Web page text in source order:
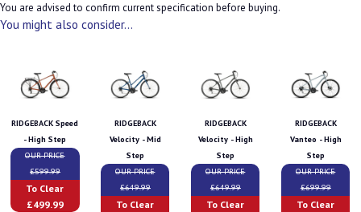
You are advised to confirm current specification before buying.
You might also consider...
RIDGEBACK Speed
- High Step
OUR PRICE
£599.99
To Clear
£499.99
RIDGEBACK
Velocity - Mid
Step
OUR PRICE
£649.99
To Clear
RIDGEBACK
Velocity - High
Step
OUR PRICE
£649.99
To Clear
RIDGEBACK
Vanteo - High
Step
OUR PRICE
£699.99
To Clear